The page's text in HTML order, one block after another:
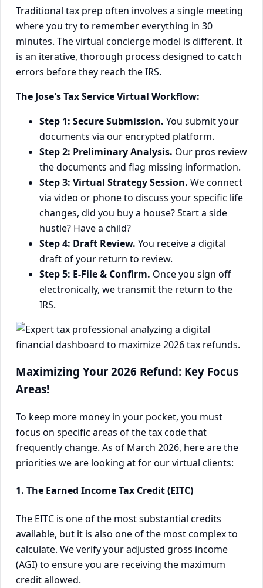
Traditional tax prep often involves a single meeting
where you try to remember everything in 30
minutes. The virtual concierge model is different. It
is an iterative, thorough process designed to catch
errors before they reach the IRS.
The Jose's Tax Service Virtual Workflow:
Step 1: Secure Submission. You submit your
documents via our encrypted platform.
Step 2: Preliminary Analysis. Our pros review
the documents and flag missing information.
Step 3: Virtual Strategy Session. We connect
via video or phone to discuss your specific life
changes, did you buy a house? Start a side
hustle? Have a child?
Step 4: Draft Review. You receive a digital
draft of your return to review.
Step 5: E-File & Confirm. Once you sign off
electronically, we transmit the return to the
IRS.
Maximizing Your 2026 Refund: Key Focus
Areas!
To keep more money in your pocket, you must
focus on specific areas of the tax code that
frequently change. As of March 2026, here are the
priorities we are looking at for our virtual clients:
1. The Earned Income Tax Credit (EITC)
The EITC is one of the most substantial credits
available, but it is also one of the most complex to
calculate. We verify your adjusted gross income
(AGI) to ensure you are receiving the maximum
credit allowed.